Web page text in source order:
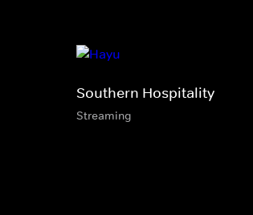
Southern Hospitality
Streaming